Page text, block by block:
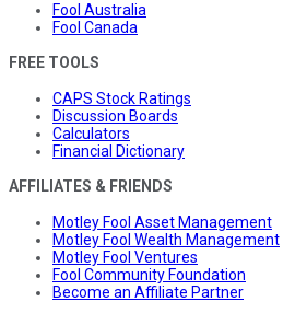
Fool Australia
Fool Canada
FREE TOOLS
CAPS Stock Ratings
Discussion Boards
Calculators
Financial Dictionary
AFFILIATES & FRIENDS
Motley Fool Asset Management
Motley Fool Wealth Management
Motley Fool Ventures
Fool Community Foundation
Become an Affiliate Partner